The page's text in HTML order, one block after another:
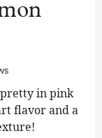
in pink
flavor and a